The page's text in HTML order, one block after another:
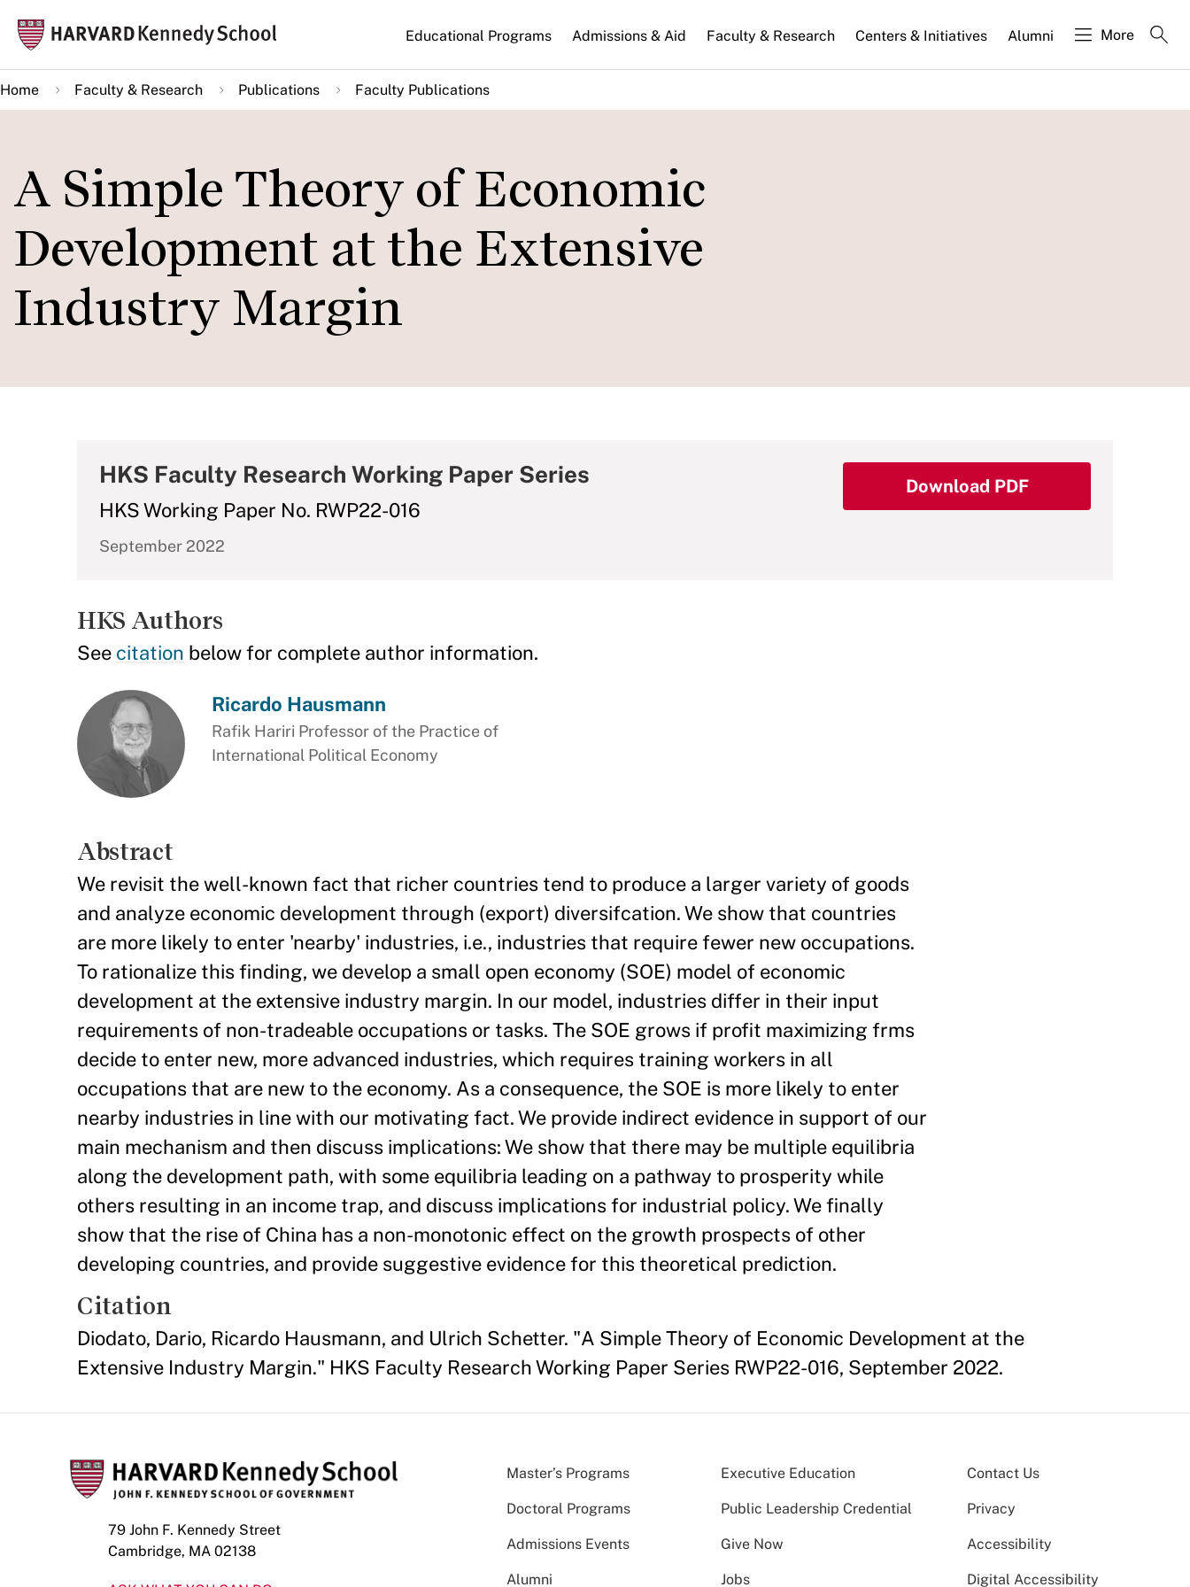
main
content
Main
navigation
Educational Programs Admissions & Aid Faculty & Research Centers & Initiatives Alumni More
Home Faculty & Research Publications Faculty Publications
A Simple Theory of Economic
Development at the Extensive
Industry Margin
HKS Faculty Research Working Paper Series
HKS Working Paper No. RWP22-016
September 2022
Download PDF
HKS Authors
See citation below for complete author information.
Ricardo Hausmann
Rafik Hariri Professor of the Practice of
International Political Economy
Abstract
We revisit the well-known fact that richer countries tend to produce a larger variety of goods
and analyze economic development through (export) diversifcation. We show that countries
are more likely to enter 'nearby' industries, i.e., industries that require fewer new occupations.
To rationalize this finding, we develop a small open economy (SOE) model of economic
development at the extensive industry margin. In our model, industries differ in their input
requirements of non-tradeable occupations or tasks. The SOE grows if profit maximizing frms
decide to enter new, more advanced industries, which requires training workers in all
occupations that are new to the economy. As a consequence, the SOE is more likely to enter
nearby industries in line with our motivating fact. We provide indirect evidence in support of our
main mechanism and then discuss implications: We show that there may be multiple equilibria
along the development path, with some equilibria leading on a pathway to prosperity while
others resulting in an income trap, and discuss implications for industrial policy. We finally
show that the rise of China has a non-monotonic effect on the growth prospects of other
developing countries, and provide suggestive evidence for this theoretical prediction.
Citation
Diodato, Dario, Ricardo Hausmann, and Ulrich Schetter. "A Simple Theory of Economic Development at the
Extensive Industry Margin." HKS Faculty Research Working Paper Series RWP22-016, September 2022.
79 John F. Kennedy Street
Cambridge, MA 02138
Master’s Programs Executive Education
Doctoral Programs Public Leadership Credential
Admissions Events Give Now
Alumni Jobs
Contact Us
Privacy
Accessibility
Digital Accessibility